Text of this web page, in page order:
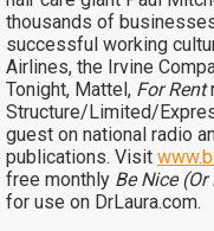
thousands of
successful working
Airlines, the Irvine
Tonight, Mattel, For Rent
Structure/Limited/
guest on national radio
publications. Visit
free monthly Be Nice (Or
for use on DrLaura.com.